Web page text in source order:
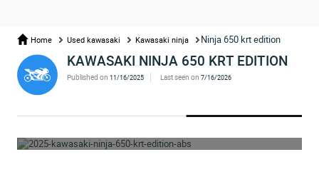
Home Used kawasaki Kawasaki ninja Ninja 650 krt edition
KAWASAKI NINJA 650 KRT EDITION
Published on11/16/2025 Last seen on 7/16/2026